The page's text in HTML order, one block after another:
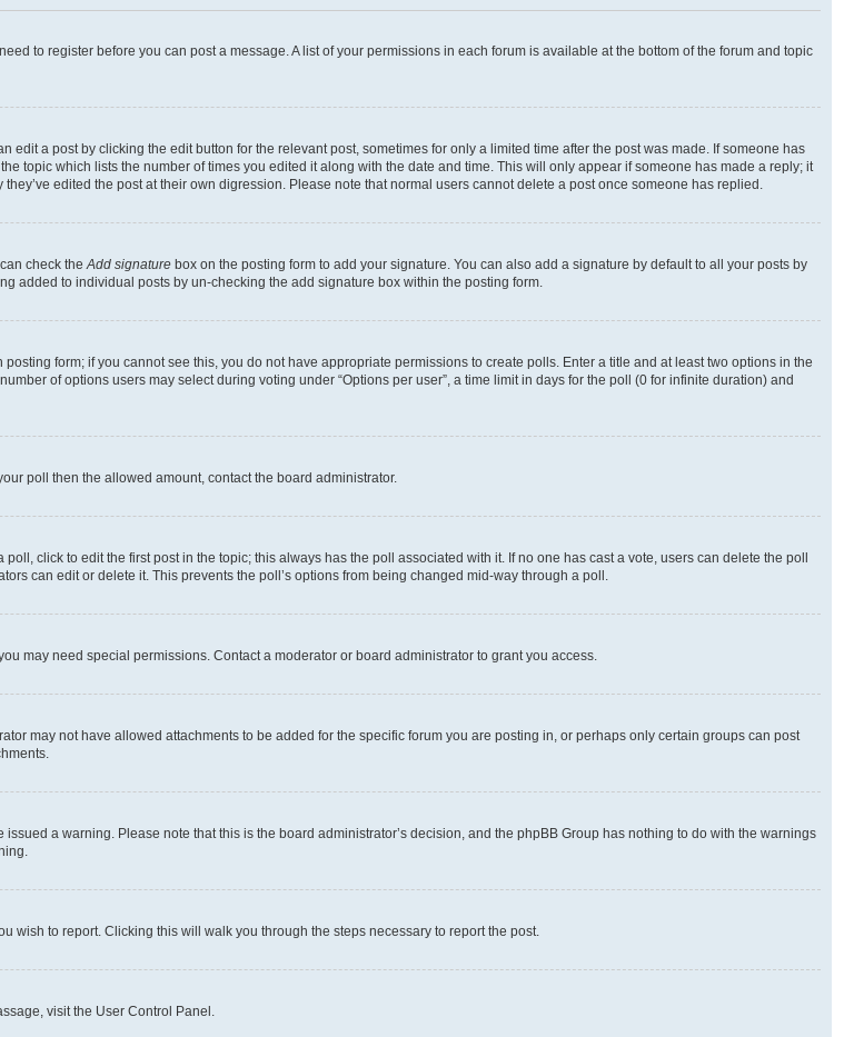
to register before you can post a message. A list of your permissions in each forum is available at the bottom of the forum and topic
a post by clicking the edit button for the relevant post, sometimes for only a limited time after the post was made. If someone has
topic which lists the number of times you edited it along with the date and time. This will only appear if someone has made a reply; it
edited the post at their own digression. Please note that normal users cannot delete a post once someone has replied.
check theAdd signature box on the posting form to add your signature. You can also add a signature by default to all your posts by
added to individual posts by un-checking the add signature box within the posting form.
form; if you cannot see this, you do not have appropriate permissions to create polls. Enter a title and at least two options in the
of options users may select during voting under “Options per user”, a time limit in days for the poll (0 for infinite duration) and
poll then the allowed amount, contact the board administrator.
click to edit the first post in the topic; this always has the poll associated with it. If no one has cast a vote, users can delete the poll
can edit or delete it. This prevents the poll’s options from being changed mid-way through a poll.
may need special permissions. Contact a moderator or board administrator to grant you access.
may not have allowed attachments to be added for the specific forum you are posting in, or perhaps only certain groups can post
a warning. Please note that this is the board administrator’s decision, and the phpBB Group has nothing to do with the warnings
wish to report. Clicking this will walk you through the steps necessary to report the post.
visit the User Control Panel.